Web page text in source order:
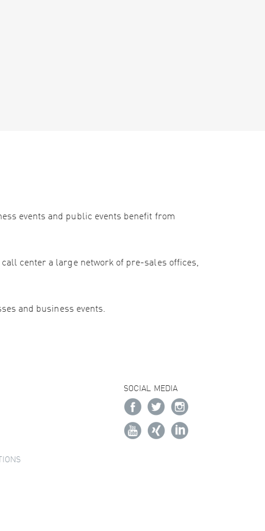
events and public events benefit from
call center a large network of pre-sales offices,
and business events.
SOCIAL MEDIA